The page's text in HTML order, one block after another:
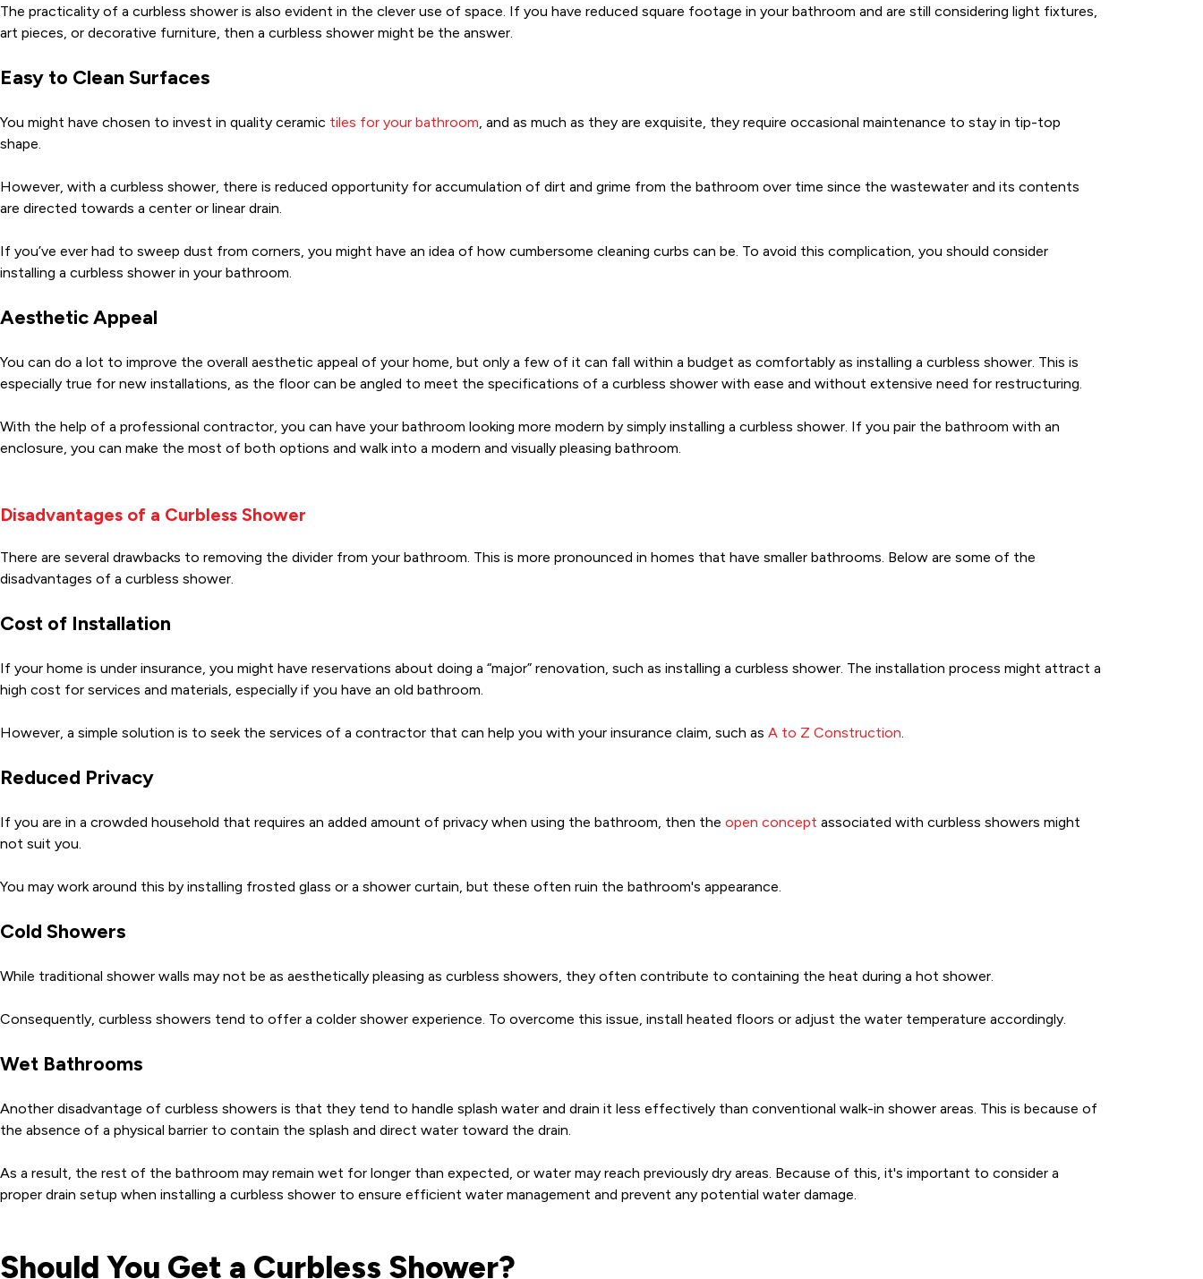
The practicality of a curbless shower is also evident in the clever use of space. If you have reduced square footage in your bathroom and are still considering light fixtures,
art pieces, or decorative furniture, then a curbless shower might be the answer.
Easy to Clean Surfaces
You might have chosen to invest in quality ceramic tiles for your bathroom, and as much as they are exquisite, they require occasional maintenance to stay in tip-top
shape.
However, with a curbless shower, there is reduced opportunity for accumulation of dirt and grime from the bathroom over time since the wastewater and its contents
are directed towards a center or linear drain.
If you’ve ever had to sweep dust from corners, you might have an idea of how cumbersome cleaning curbs can be. To avoid this complication, you should consider
installing a curbless shower in your bathroom.
Aesthetic Appeal
You can do a lot to improve the overall aesthetic appeal of your home, but only a few of it can fall within a budget as comfortably as installing a curbless shower. This is
especially true for new installations, as the floor can be angled to meet the specifications of a curbless shower with ease and without extensive need for restructuring.
With the help of a professional contractor, you can have your bathroom looking more modern by simply installing a curbless shower. If you pair the bathroom with an
enclosure, you can make the most of both options and walk into a modern and visually pleasing bathroom.
Disadvantages of a Curbless Shower
There are several drawbacks to removing the divider from your bathroom. This is more pronounced in homes that have smaller bathrooms. Below are some of the
disadvantages of a curbless shower.
Cost of Installation
If your home is under insurance, you might have reservations about doing a “major” renovation, such as installing a curbless shower. The installation process might attract a
high cost for services and materials, especially if you have an old bathroom.
However, a simple solution is to seek the services of a contractor that can help you with your insurance claim, such as A to Z Construction.
Reduced Privacy
If you are in a crowded household that requires an added amount of privacy when using the bathroom, then the open concept associated with curbless showers might
not suit you.
You may work around this by installing frosted glass or a shower curtain, but these often ruin the bathroom's appearance.
Cold Showers
While traditional shower walls may not be as aesthetically pleasing as curbless showers, they often contribute to containing the heat during a hot shower.
Consequently, curbless showers tend to offer a colder shower experience. To overcome this issue, install heated floors or adjust the water temperature accordingly.
Wet Bathrooms
Another disadvantage of curbless showers is that they tend to handle splash water and drain it less effectively than conventional walk-in shower areas. This is because of
the absence of a physical barrier to contain the splash and direct water toward the drain.
As a result, the rest of the bathroom may remain wet for longer than expected, or water may reach previously dry areas. Because of this, it's important to consider a
proper drain setup when installing a curbless shower to ensure efficient water management and prevent any potential water damage.
Should You Get a Curbless Shower?